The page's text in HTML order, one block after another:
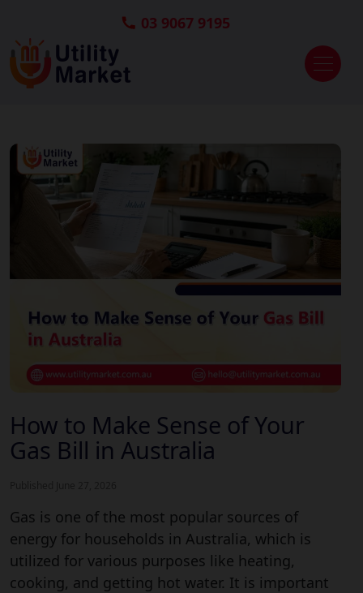
03 9067 9195
How to Make Sense of Your
Gas Bill in Australia
Gas is one of the most popular sources of
energy for households in Australia, which is
utilized for various purposes like heating,
cooking, and getting hot water. It is important